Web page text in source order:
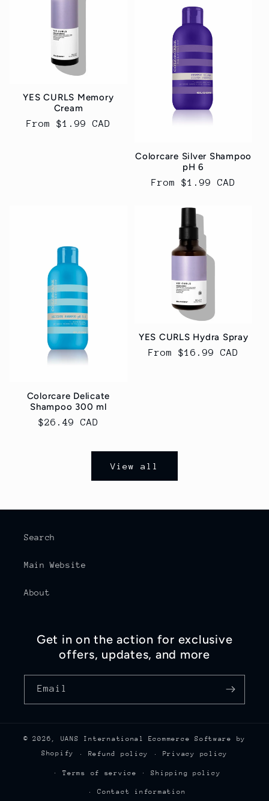
YES CURLS Memory
Cream
Regular
From $1.99 CAD
Colorcare Silver Shampoo
pH 6
Regular
From $1.99 CAD
Colorcare Delicate
Shampoo 300 ml
Regular
$26.49 CAD
YES CURLS Hydra Spray
Regular
From $16.99 CAD
View all
Search
Main Website
About
Get in on the action for exclusive
offers, updates, and more
Email
© 2026, UANS International
Ecommerce Software by
Shopify
Refund policy Privacy policy
Terms of service Shipping policy
Contact information